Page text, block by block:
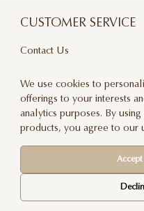
CUSTOMER SERVICE
Contact Us
Privacy Policy
Delivery And Returns
We use cookies to
offerings to your interests
analytics purposes. By
products, you agree to our
Accept